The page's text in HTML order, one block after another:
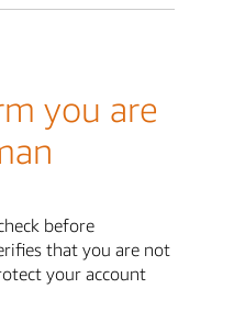
you are
before
that you are not
your account